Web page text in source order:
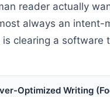
reader actually
always an intent-
clearing a software
Optimized Writing